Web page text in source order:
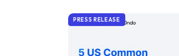
PRESS RELEASE